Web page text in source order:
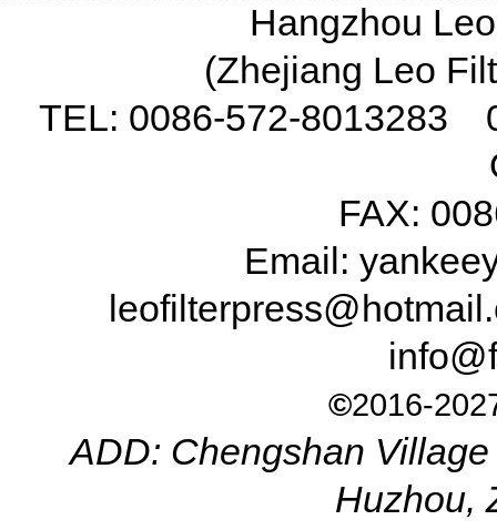
Hangzhou
(Zhejiang Leo
TEL: 0086-572-8013283
FAX:
Email:
©2016-
ADD: Chengshan
Huzhou,